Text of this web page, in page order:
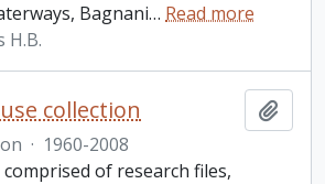
Bagnani… Read more
H.B.
collection
· 1960-2008
of research files,